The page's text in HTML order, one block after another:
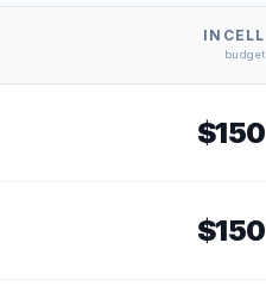
INCELL
budget
$150
$150